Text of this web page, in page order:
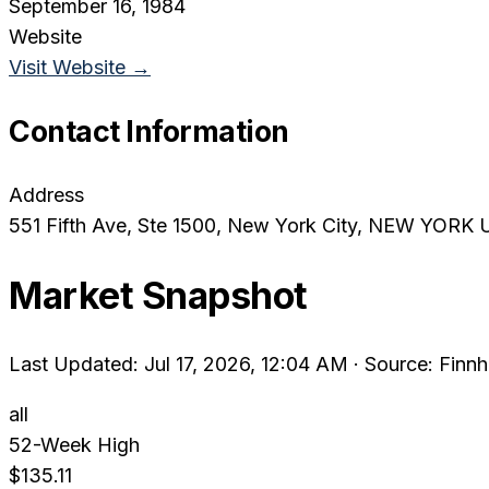
September 16, 1984
Website
Visit Website →
Contact Information
Address
551 Fifth Ave, Ste 1500, New York City, NEW YORK
Market Snapshot
Last Updated: Jul 17, 2026, 12:04 AM · Source:
all
52-Week High
$135.11